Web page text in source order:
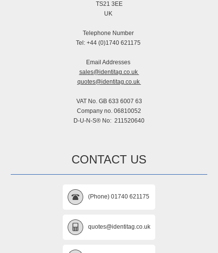
TS21 3EE
UK
Telephone Number
Tel: +44 (0)1740 621175
Email Addresses
sales@identitag.co.uk
quotes@identitag.co.uk
VAT No. GB 633 6007 63
Company no. 06810052
D-U-N-S® No: 211520640
CONTACT US
(Phone) 01740 621175
quotes@identitag.co.uk